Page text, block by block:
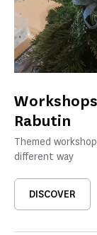
Rabutin
Themed
different way
DISCOVER